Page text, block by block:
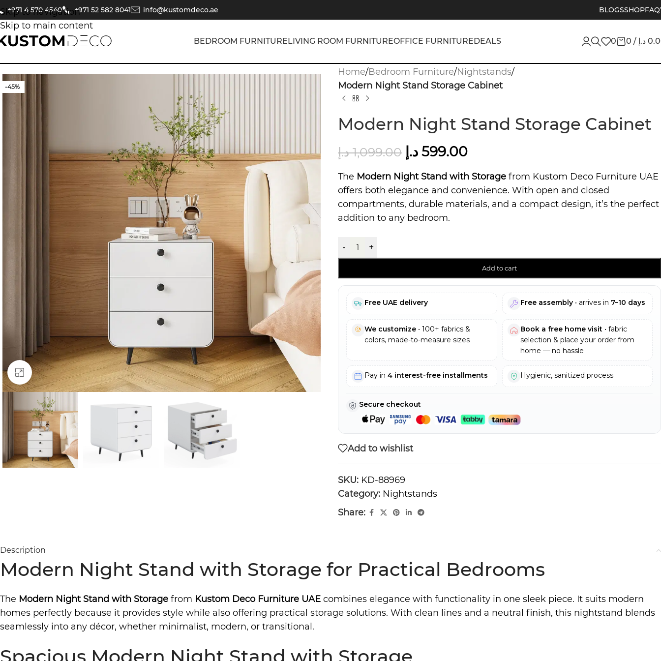
Skip to navigation
Skip to main content
+971 4 570 4540 +971 52 582 8041 info@kustomdeco.ae BLOGSSHOP
BEDROOM FURNITURELIVING ROOM FURNITUREOFFICE FURNITUREDEALS 0 0 / د.إ
-45%
Click to enlarge
Home/Bedroom Furniture/Nightstands/
Modern Night Stand Storage Cabinet
Modern Night Stand Storage Cabinet
1,099.00 د.إ 599.00 د.إ
The Modern Night Stand with Storage from Kustom Deco Furniture UAE
offers both elegance and convenience. With open and closed
compartments, durable materials, and a compact design, it’s the perfect
addition to any bedroom.
- +
Add to cart
Free UAE delivery Free assembly• arrives in 7–10 days
We customize • 100+ fabrics &
colors, made-to-measure sizes
Book a free home visit• fabric
selection & place your order from
home — no hassle
Pay in 4 interest-free installments Hygienic, sanitized process
Secure checkout
Add to wishlist
SKU: KD-88969
Category: Nightstands
Share:
Description
Modern Night Stand with Storage for Practical Bedrooms
The Modern Night Stand with Storage from Kustom Deco Furniture UAE combines elegance with functionality in one sleek piece. It suits modern
homes perfectly because it provides style while also offering practical storage solutions. With clean lines and a neutral finish, this nightstand blends
seamlessly into any décor, whether minimalist, modern, or transitional.
Spacious Modern Night Stand with Storage